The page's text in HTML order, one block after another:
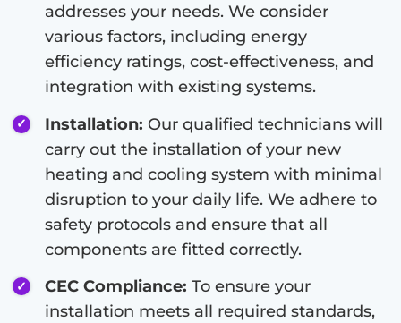
addresses your needs. We consider
various factors, including energy
efficiency ratings, cost-effectiveness, and
integration with existing systems.
Installation: Our qualified technicians will
carry out the installation of your new
heating and cooling system with minimal
disruption to your daily life. We adhere to
safety protocols and ensure that all
components are fitted correctly.
CEC Compliance: To ensure your
installation meets all required standards,